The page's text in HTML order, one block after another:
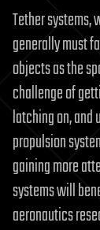
Tether
generally must
objects as the
challenge of
latching on, and
propulsion
gaining more
systems will
aeronautics